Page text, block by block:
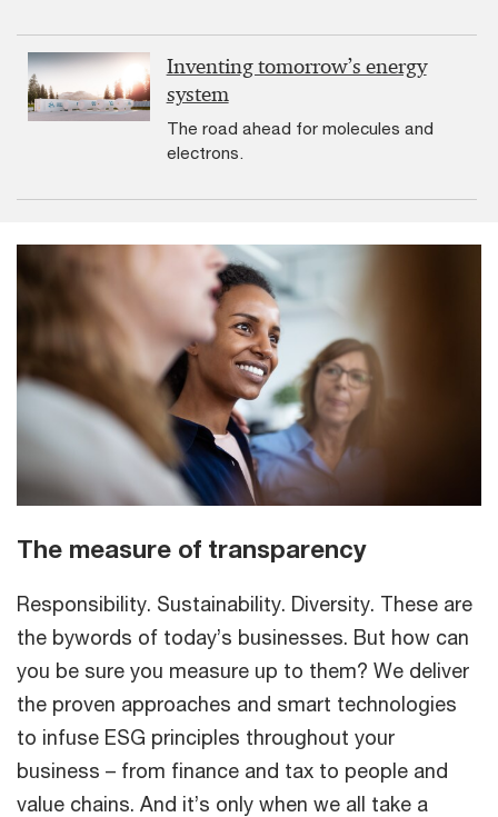
Inventing tomorrow’s energy
system
The road ahead for molecules and
electrons.
The measure of transparency
Responsibility. Sustainability. Diversity. These are
the bywords of today’s businesses. But how can
you be sure you measure up to them? We deliver
the proven approaches and smart technologies
to infuse ESG principles throughout your
business – from finance and tax to people and
value chains. And it’s only when we all take a